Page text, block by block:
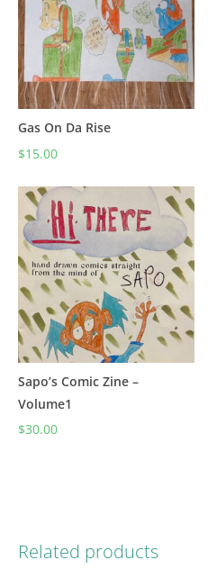
Gas On Da Rise
$15.00
Sapo’s Comic Zine –
Volume1
$30.00
Related products